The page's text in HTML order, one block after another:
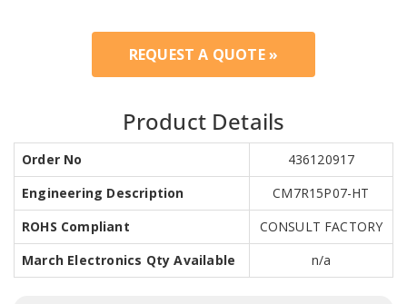
REQUEST A QUOTE »
Product Details
Order No
436120917
Engineering Description
CM7R15P07-HT
ROHS Compliant
CONSULT FACTORY
March Electronics Qty Available
n/a